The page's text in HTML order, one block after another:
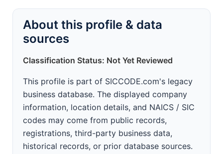
About this profile & data
sources
Classification Status: Not Yet Reviewed
This profile is part of SICCODE.com's legacy
business database. The displayed company
information, location details, and NAICS / SIC
codes may come from public records,
registrations, third-party business data,
historical records, or prior database sources.